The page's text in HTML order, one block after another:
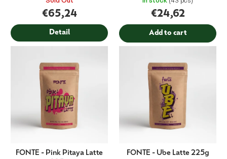
€65,24
Detail
€24,62
Add to cart
FONTE - Pink Pitaya Latte
FONTE - Ube Latte 225g